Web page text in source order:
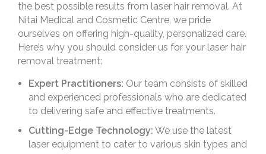
the best possible results from laser hair removal. At
Nitai Medical and Cosmetic Centre, we pride
ourselves on offering high-quality, personalized care.
Here’s why you should consider us for your laser hair
removal treatment:
Expert Practitioners: Our team consists of skilled
and experienced professionals who are dedicated
to delivering safe and effective treatments.
Cutting-Edge Technology: We use the latest
laser equipment to cater to various skin types and